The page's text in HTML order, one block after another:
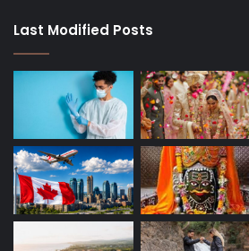
Last Modified Posts